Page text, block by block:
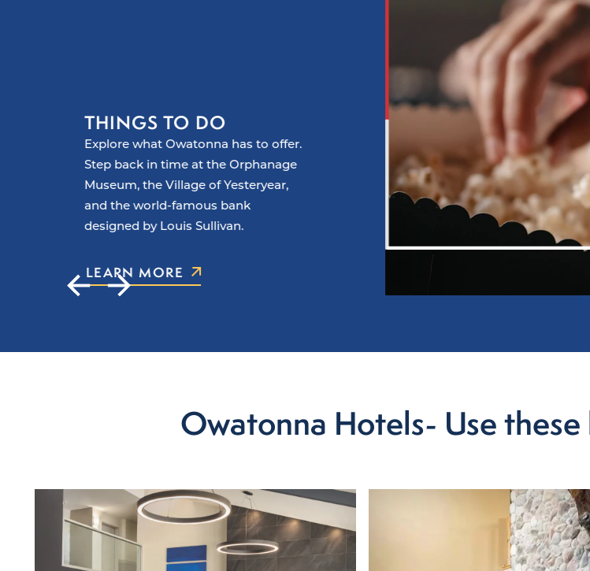
THINGS TO DO
Explore what Owatonna has to offer.
Step back in time at the Orphanage
Museum, the Village of Yesteryear,
and the world-famous bank
designed by Louis Sullivan.
LEARN MORE
Owatonna Hotels- Use